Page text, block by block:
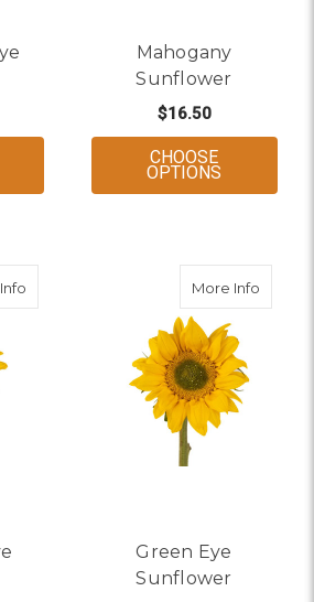
LARGE DARK EYE SUNFLOWER
Mahogany
Sunflower
$16.50
CHOOSE
OPTIONS
about Mini Dark Eye Sunflower
More Infoabout
Green Eye
Sunflower